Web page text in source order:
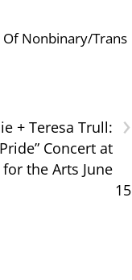
Nonbinary/Trans
›
+ Teresa Trull:
Concert at
the Arts June
15